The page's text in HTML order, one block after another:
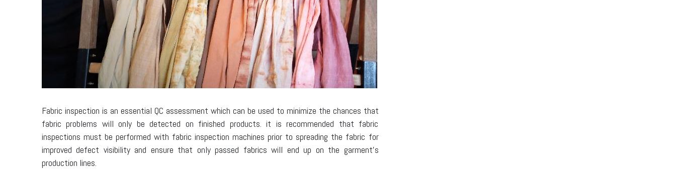
Fabric inspection is an essential QC assessment which can be used to minimize the chances that
fabric problems will only be detected on finished products. it is recommended that fabric
inspections must be performed with fabric inspection machines prior to spreading the fabric for
improved defect visibility and ensure that only passed fabrics will end up on the garment’s
production lines.